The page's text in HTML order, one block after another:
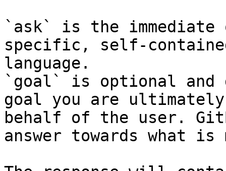
`ask` is the
specific, self-
language.
`goal` is optional and
goal you are
behalf of the user.
answer towards what